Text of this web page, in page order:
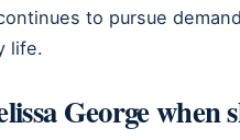
to pursue
life.
George when